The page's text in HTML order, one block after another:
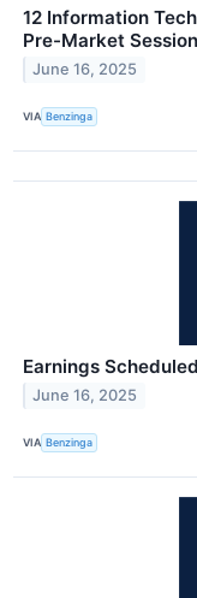
12 Information
Pre-Market Session
June 16, 2025
VIA Benzinga
Earnings
June 16, 2025
VIA Benzinga